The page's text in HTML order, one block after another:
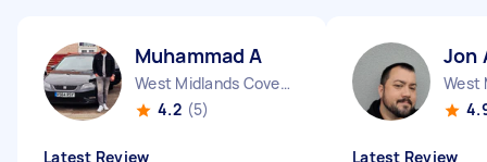
Muhammad A
West Midlands Coventry City England
4.2 (5)
Latest Review
Jon
Latest Review